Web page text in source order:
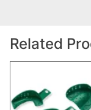
Related